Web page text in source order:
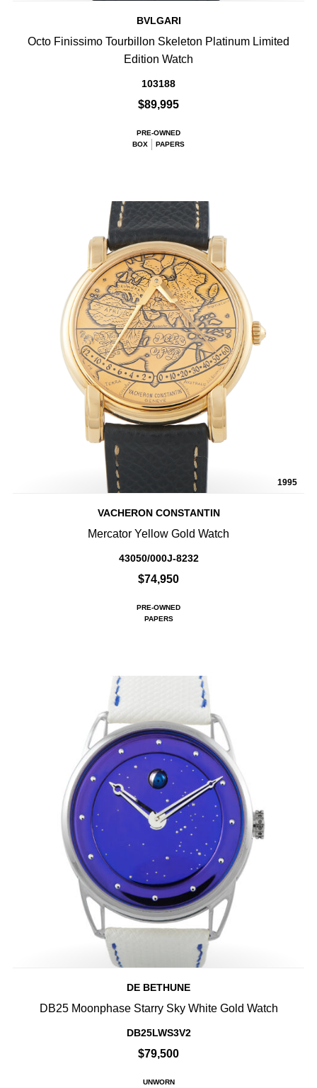
BVLGARI
Octo Finissimo Tourbillon Skeleton Platinum Limited
Edition Watch
103188
$89,995
PRE-OWNED
BOX
PAPERS
1995
VACHERON CONSTANTIN
Mercator Yellow Gold Watch
43050/000J-8232
$74,950
PRE-OWNED
PAPERS
DE BETHUNE
DB25 Moonphase Starry Sky White Gold Watch
DB25LWS3V2
$79,500
UNWORN